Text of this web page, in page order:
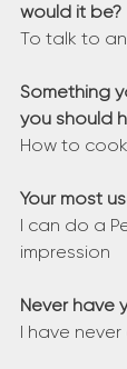
would it be?
To talk to
Something
you should
How to cook
Your most
I can do a
impression
Never have
I have